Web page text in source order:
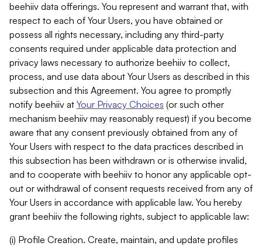
beehiiv data offerings. You represent and warrant that, with
respect to each of Your Users, you have obtained or
possess all rights necessary, including any third-party
consents required under applicable data protection and
privacy laws necessary to authorize beehiiv to collect,
process, and use data about Your Users as described in this
subsection and this Agreement. You agree to promptly
notify beehiiv at Your Privacy Choices (or such other
mechanism beehiiv may reasonably request) if you become
aware that any consent previously obtained from any of
Your Users with respect to the data practices described in
this subsection has been withdrawn or is otherwise invalid,
and to cooperate with beehiiv to honor any applicable opt-
out or withdrawal of consent requests received from any of
Your Users in accordance with applicable law. You hereby
grant beehiiv the following rights, subject to applicable law:
(i) Profile Creation. Create, maintain, and update profiles